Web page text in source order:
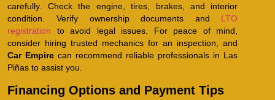
carefully. Check the engine, tires, brakes, and interior
condition. Verify ownership documents and LTO
registration to avoid legal issues. For peace of mind,
consider hiring trusted mechanics for an inspection, and
Car Empire can recommend reliable professionals in Las
Piñas to assist you.
Financing Options and Payment Tips